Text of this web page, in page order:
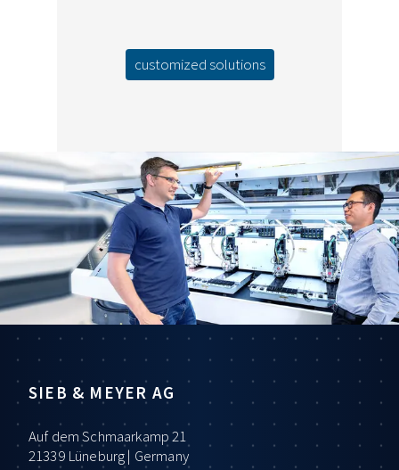
customized solutions
SIEB & MEYER AG
Auf dem Schmaarkamp 21
21339 Lüneburg | Germany